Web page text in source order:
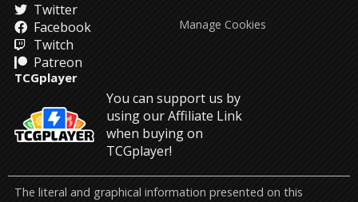
Twitter
Facebook
Twitch
Patreon
TCGplayer
You can support us by
using our Affiliate Link
when buying on
TCGplayer!
Manage Cookies
The literal and graphical information presented on this